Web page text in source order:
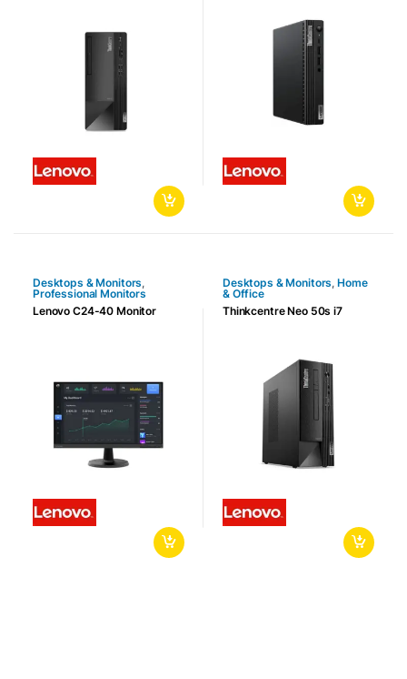
Desktops & Monitors,
Professional Monitors
Lenovo C24-40 Monitor
Desktops & Monitors,Home
& Office
Thinkcentre Neo 50s i7